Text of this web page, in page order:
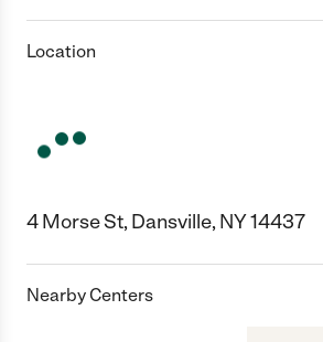
Location
4 Morse St, Dansville, NY 14437
Nearby Centers